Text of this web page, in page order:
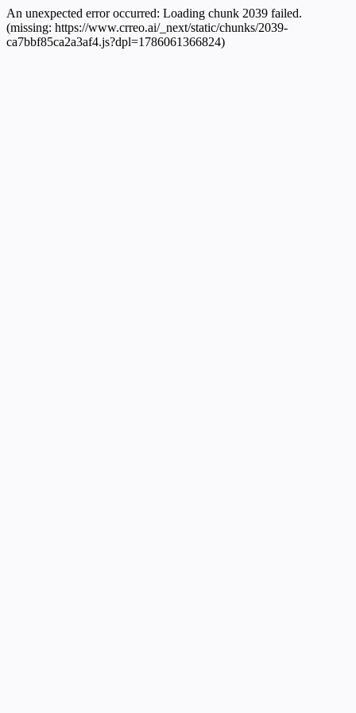
An unexpected error occurred: Loading chunk 2039 failed.
(missing: https://www.crreo.ai/_next/static/chunks/2039-
ca7bbf85ca2a3af4.js?dpl=1786061366824)